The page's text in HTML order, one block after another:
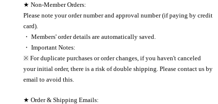
★ Non-Member Orders:
Please note your order number and approval number (if paying by credit
card).
・ Members' order details are automatically saved.
・ Important Notes:
※ For duplicate purchases or order changes, if you haven't canceled
your initial order, there is a risk of double shipping. Please contact us by
email to avoid this.
★ Order & Shipping Emails: